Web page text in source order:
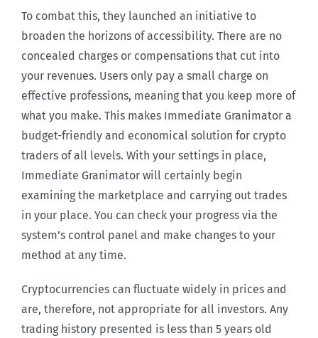
To combat this, they launched an initiative to
broaden the horizons of accessibility. There are no
concealed charges or compensations that cut into
your revenues. Users only pay a small charge on
effective professions, meaning that you keep more of
what you make. This makes Immediate Granimator a
budget-friendly and economical solution for crypto
traders of all levels. With your settings in place,
Immediate Granimator will certainly begin
examining the marketplace and carrying out trades
in your place. You can check your progress via the
system’s control panel and make changes to your
method at any time.
Cryptocurrencies can fluctuate widely in prices and
are, therefore, not appropriate for all investors. Any
trading history presented is less than 5 years old